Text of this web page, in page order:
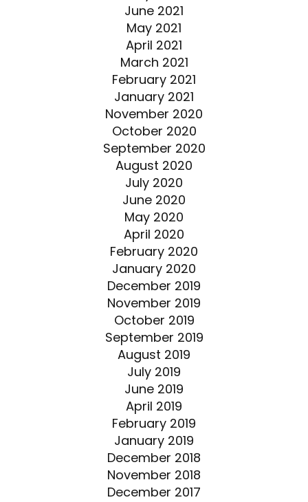
June 2021
May 2021
April 2021
March 2021
February 2021
January 2021
November 2020
October 2020
September 2020
August 2020
July 2020
June 2020
May 2020
April 2020
February 2020
January 2020
December 2019
November 2019
October 2019
September 2019
August 2019
July 2019
June 2019
April 2019
February 2019
January 2019
December 2018
November 2018
December 2017